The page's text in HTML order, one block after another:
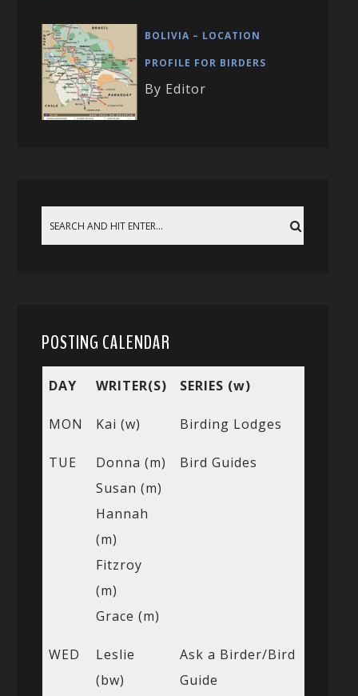
BOLIVIA – LOCATION
PROFILE FOR BIRDERS
By Editor
POSTING CALENDAR
DAY WRITER(S) SERIES (w)
MON Kai (w) Birding Lodges
TUE
Donna (m)
Susan (m)
Hannah
(m)
Fitzroy
(m)
Grace (m)
Bird Guides
WED
Leslie
(bw)
Ask a Birder/Bird
Guide